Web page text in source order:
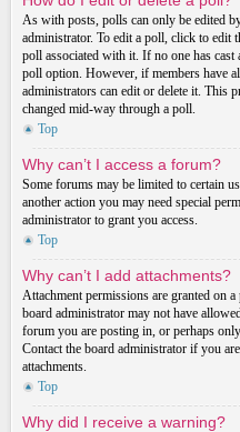
As with posts, polls can only be edited
administrator. To edit a poll, click to edit
poll associated with it. If no one has cast
poll option. However, if members have
administrators can edit or delete it. This
changed mid-way through a poll.
Top
Why can’t I access a forum?
Some forums may be limited to certain
another action you may need special
administrator to grant you access.
Top
Why can’t I add attachments?
Attachment permissions are granted on
board administrator may not have
forum you are posting in, or perhaps
Contact the board administrator if you
attachments.
Top
Why did I receive a warning?